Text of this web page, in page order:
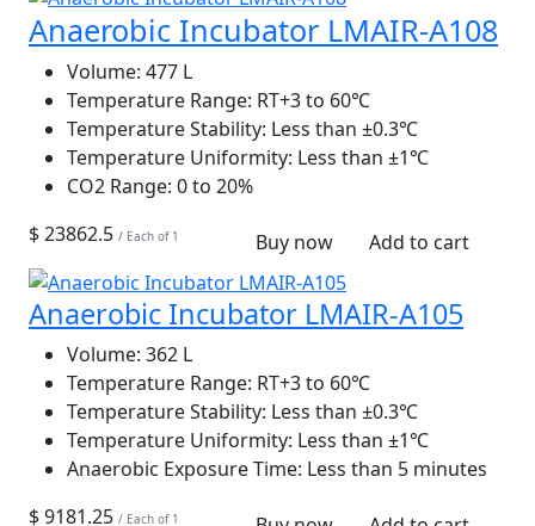
Anaerobic Incubator LMAIR-A108
Volume: 477 L
Temperature Range: RT+3 to 60℃
Temperature Stability: Less than ±0.3℃
Temperature Uniformity: Less than ±1℃
CO2 Range: 0 to 20%
$ 23862.5 / Each of 1 Buy now Add to cart
Anaerobic Incubator LMAIR-A105
Volume: 362 L
Temperature Range: RT+3 to 60℃
Temperature Stability: Less than ±0.3℃
Temperature Uniformity: Less than ±1℃
Anaerobic Exposure Time: Less than 5 minutes
$ 9181.25 / Each of 1